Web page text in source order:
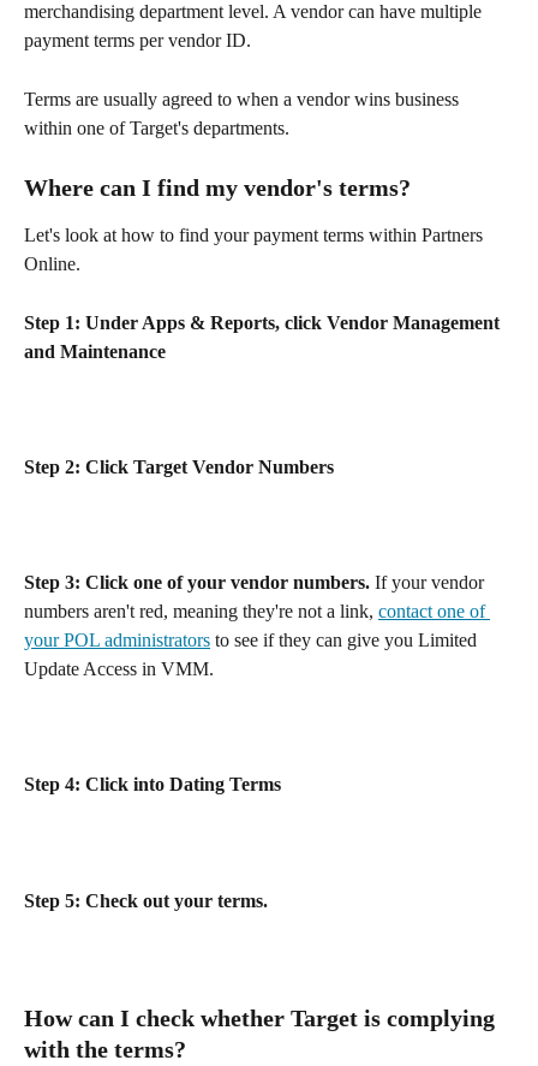
merchandising department level. A vendor can have multiple
payment terms per vendor ID.
Terms are usually agreed to when a vendor wins business
within one of Target's departments.
Where can I find my vendor's terms?
Let's look at how to find your payment terms within Partners
Online.
Step 1: Under Apps & Reports, click Vendor Management
and Maintenance
Step 2: Click Target Vendor Numbers
Step 3: Click one of your vendor numbers. If your vendor
numbers aren't red, meaning they're not a link, contact one of
your POL administrators to see if they can give you Limited
Update Access in VMM.
Step 4: Click into Dating Terms
Step 5: Check out your terms.
How can I check whether Target is complying
with the terms?